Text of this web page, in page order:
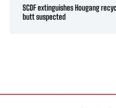
SCDF extinguishes Hougang
butt suspected